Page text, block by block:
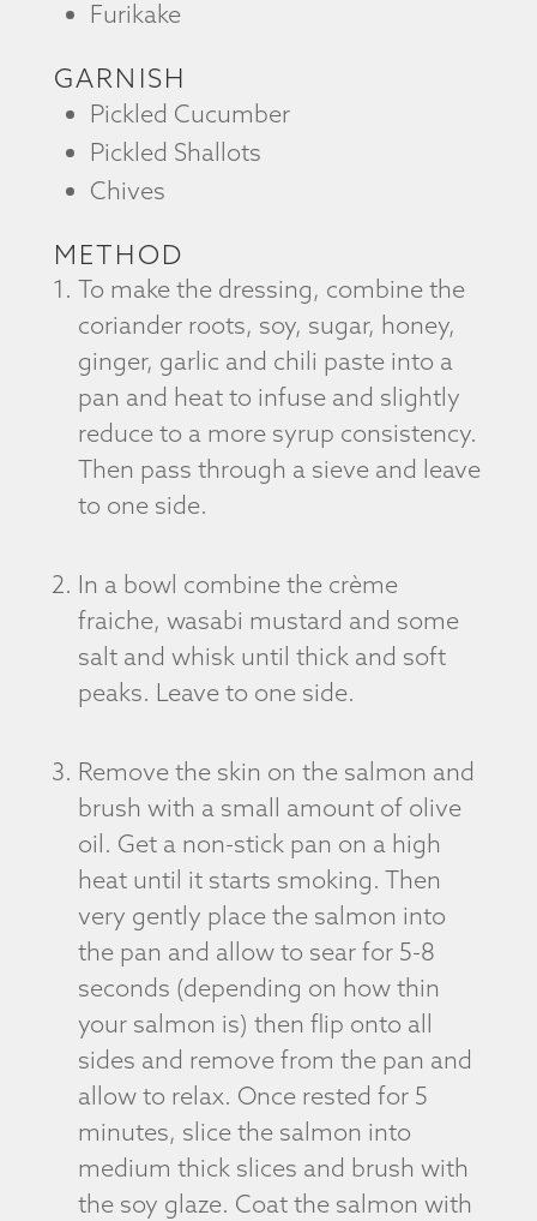
Furikake
GARNISH
Pickled Cucumber
Pickled Shallots
Chives
METHOD
To make the dressing, combine the
coriander roots, soy, sugar, honey,
ginger, garlic and chili paste into a
pan and heat to infuse and slightly
reduce to a more syrup consistency.
Then pass through a sieve and leave
to one side.
In a bowl combine the crème
fraiche, wasabi mustard and some
salt and whisk until thick and soft
peaks. Leave to one side.
Remove the skin on the salmon and
brush with a small amount of olive
oil. Get a non-stick pan on a high
heat until it starts smoking. Then
very gently place the salmon into
the pan and allow to sear for 5-8
seconds (depending on how thin
your salmon is) then flip onto all
sides and remove from the pan and
allow to relax. Once rested for 5
minutes, slice the salmon into
medium thick slices and brush with
the soy glaze. Coat the salmon with